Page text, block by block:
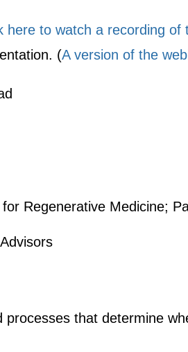
here to watch a recording of
(A version of the
Regenerative Medicine;
that determine